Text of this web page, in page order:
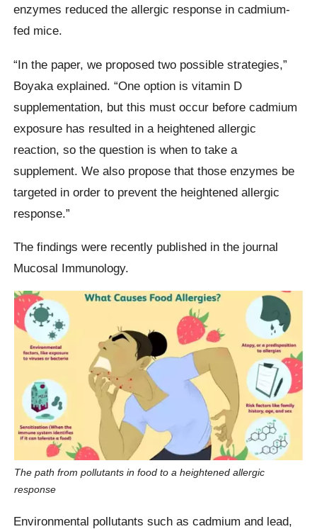
enzymes reduced the allergic response in cadmium-
fed mice.
“In the paper, we proposed two possible strategies,”
Boyaka explained. “One option is vitamin D
supplementation, but this must occur before cadmium
exposure has resulted in a heightened allergic
reaction, so the question is when to take a
supplement. We also propose that those enzymes be
targeted in order to prevent the heightened allergic
response.”
The findings were recently published in the journal
Mucosal Immunology.
The path from pollutants in food to a heightened allergic
response
Environmental pollutants such as cadmium and lead,